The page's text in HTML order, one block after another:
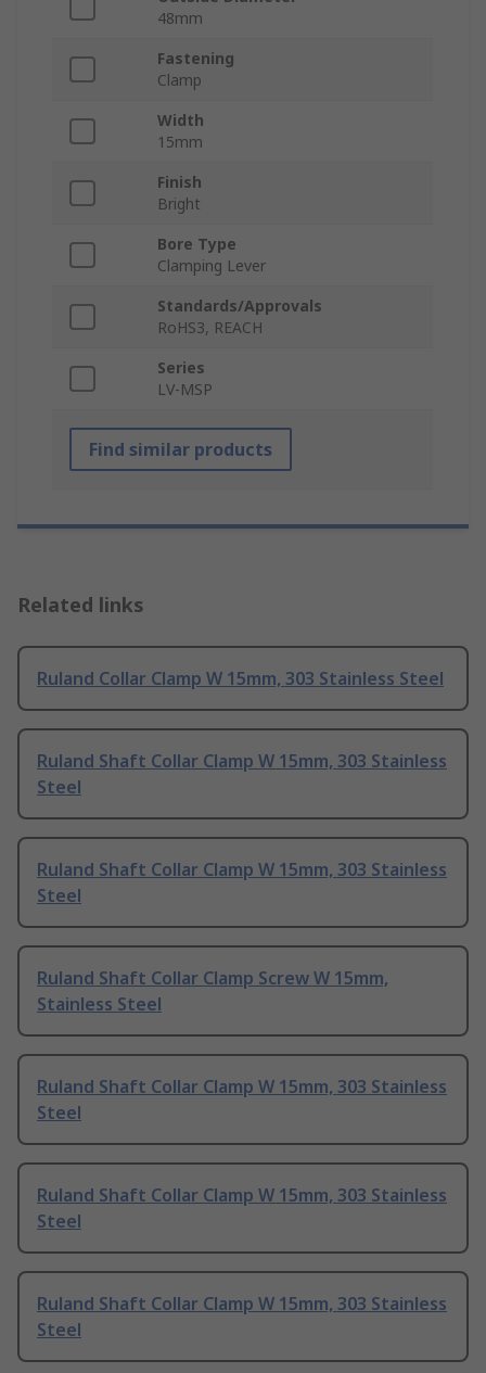
48mm
Fastening
Clamp
Width
15mm
Finish
Bright
Bore Type
Clamping Lever
Standards/Approvals
RoHS3, REACH
Series
LV-MSP
Find similar products
Related links
Ruland Collar Clamp W 15mm, 303 Stainless Steel
Ruland Shaft Collar Clamp W 15mm, 303 Stainless
Steel
Ruland Shaft Collar Clamp W 15mm, 303 Stainless
Steel
Ruland Shaft Collar Clamp Screw W 15mm,
Stainless Steel
Ruland Shaft Collar Clamp W 15mm, 303 Stainless
Steel
Ruland Shaft Collar Clamp W 15mm, 303 Stainless
Steel
Ruland Shaft Collar Clamp W 15mm, 303 Stainless
Steel